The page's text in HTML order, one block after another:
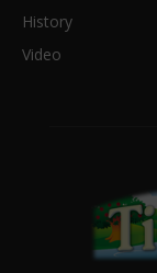
History
Video